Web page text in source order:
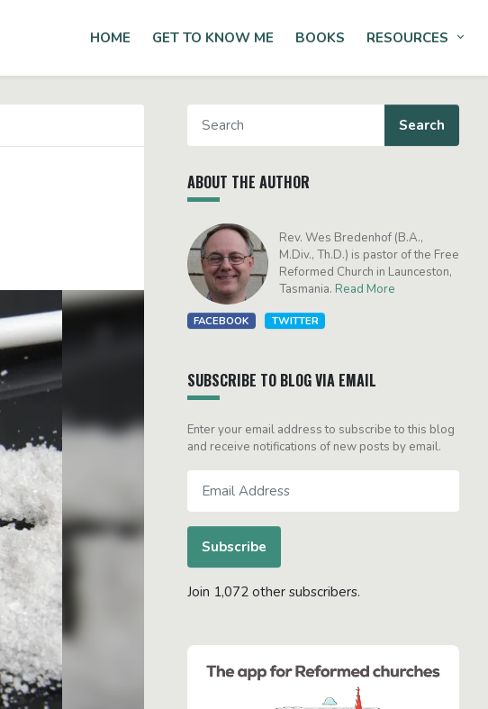
HOME GET TO KNOW ME BOOKS RESOURCES
ABOUT THE AUTHOR
Rev. Wes Bredenhof (B.A.,
M.Div., Th.D.) is pastor of the Free
Reformed Church in Launceston,
Tasmania. Read More
FACEBOOK TWITTER
SUBSCRIBE TO BLOG VIA EMAIL
Enter your email address to subscribe to this blog
and receive notifications of new posts by email.
Address
Subscribe
Join 1,072 other subscribers.